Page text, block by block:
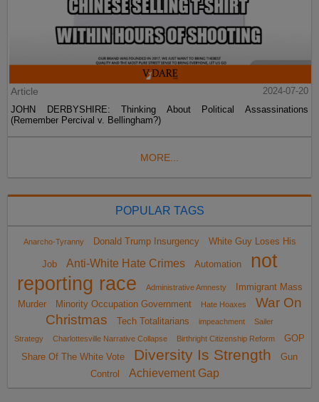
Article
2024-07-20
JOHN DERBYSHIRE: Thinking About Political Assassinations
(Remember Percival v. Bellingham?)
MORE...
POPULAR TAGS
Anarcho-Tyranny Donald Trump Insurgency White Guy Loses His
Job Anti-White Hate Crimes Automation
not
reporting race
Administrative Amnesty
Immigrant Mass
Murder
Minority Occupation Government Hate Hoaxes
War On
Christmas
Tech Totalitarians impeachment
Sailer
Strategy
Charlottesville Narrative Collapse Birthright Citizenship Reform
GOP
Share Of The White Vote
Diversity Is Strength
Gun
Control
Achievement Gap